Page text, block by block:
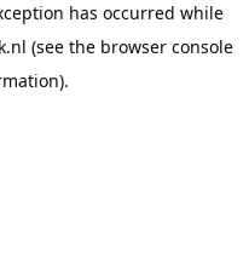
has occurred while
(see the browser console